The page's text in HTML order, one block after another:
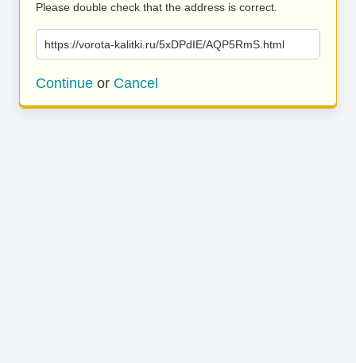
Please double check that the address is correct.
https://vorota-kalitki.ru/5xDPdIE/AQP5RmS.html
Continue or Cancel